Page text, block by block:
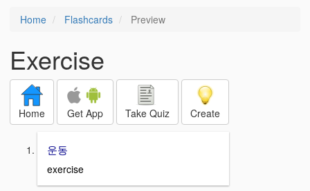
Home Flashcards Preview
Exercise
Home Get App Take Quiz Create
운동
exercise